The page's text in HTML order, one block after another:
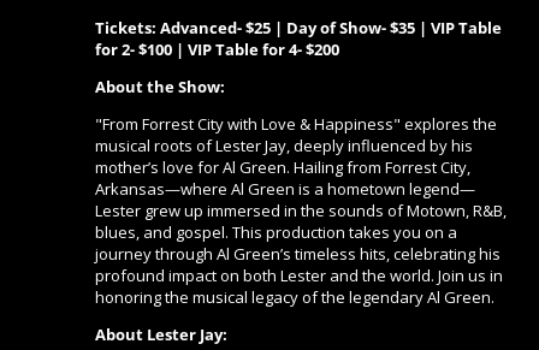
Tickets: Advanced- $25 | Day of Show- $35 | VIP Table
for 2- $100 | VIP Table for 4- $200
About the Show:
"From Forrest City with Love & Happiness" explores the
musical roots of Lester Jay, deeply influenced by his
mother’s love for Al Green. Hailing from Forrest City,
Arkansas—where Al Green is a hometown legend—
Lester grew up immersed in the sounds of Motown, R&B,
blues, and gospel. This production takes you on a
journey through Al Green’s timeless hits, celebrating his
profound impact on both Lester and the world. Join us in
honoring the musical legacy of the legendary Al Green.
About Lester Jay: